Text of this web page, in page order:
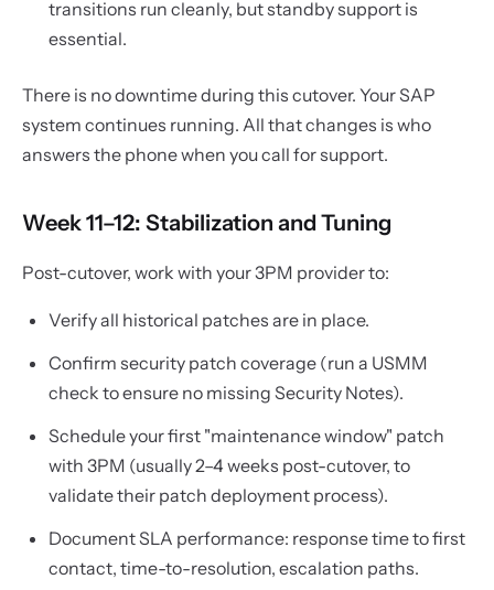
transitions run cleanly, but standby support is
essential.
There is no downtime during this cutover. Your SAP
system continues running. All that changes is who
answers the phone when you call for support.
Week 11–12: Stabilization and Tuning
Post-cutover, work with your 3PM provider to:
Verify all historical patches are in place.
Confirm security patch coverage (run a USMM
check to ensure no missing Security Notes).
Schedule your first "maintenance window" patch
with 3PM (usually 2–4 weeks post-cutover, to
validate their patch deployment process).
Document SLA performance: response time to first
contact, time-to-resolution, escalation paths.